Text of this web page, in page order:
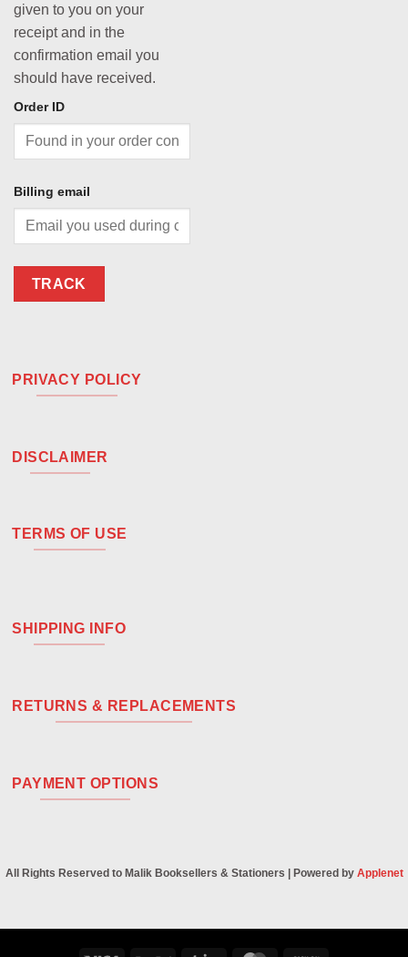
given to you on your
receipt and in the
confirmation email you
should have received.
Order ID
Billing email
TRACK
PRIVACY POLICY
DISCLAIMER
TERMS OF USE
SHIPPING INFO
RETURNS & REPLACEMENTS
PAYMENT OPTIONS
All Rights Reserved to Malik Booksellers & Stationers | Powered by Applenet